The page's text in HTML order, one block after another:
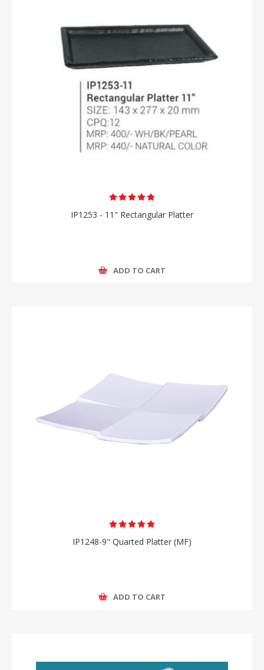
IP1253 - 11" Rectangular Platter
ADD TO CART
IP1248-9" Quarted Platter (MF)
ADD TO CART